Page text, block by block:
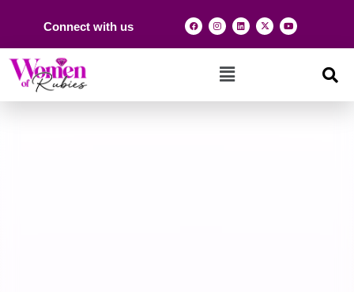
Connect with us